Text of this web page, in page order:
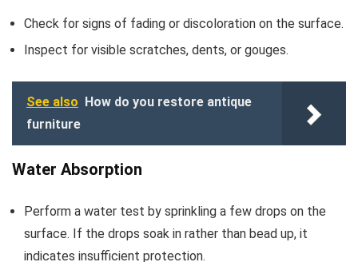
Check for signs of fading or discoloration on the surface.
Inspect for visible scratches, dents, or gouges.
See also How do you restore antique
furniture
Water Absorption
Perform a water test by sprinkling a few drops on the
surface. If the drops soak in rather than bead up, it
indicates insufficient protection.